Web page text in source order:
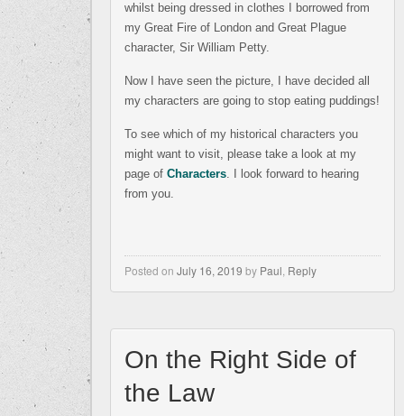
whilst being dressed in clothes I borrowed from
my Great Fire of London and Great Plague
character, Sir William Petty.
Now I have seen the picture, I have decided all
my characters are going to stop eating puddings!
To see which of my historical characters you
might want to visit, please take a look at my
page of Characters. I look forward to hearing
from you.
Posted on July 16, 2019 by Paul Reply
On the Right Side of
the Law